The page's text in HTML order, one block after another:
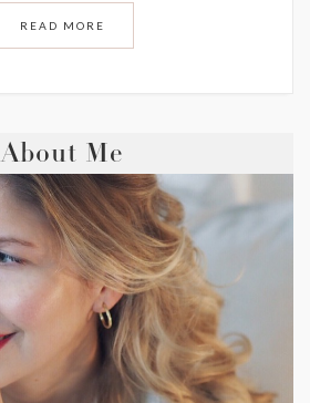
READ MORE
About Me